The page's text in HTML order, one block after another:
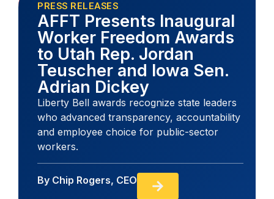
PRESS RELEASES
AFFT Presents Inaugural
Worker Freedom Awards
to Utah Rep. Jordan
Teuscher and Iowa Sen.
Adrian Dickey
Liberty Bell awards recognize state leaders
who advanced transparency, accountability
and employee choice for public-sector
workers.
By Chip Rogers, CEO